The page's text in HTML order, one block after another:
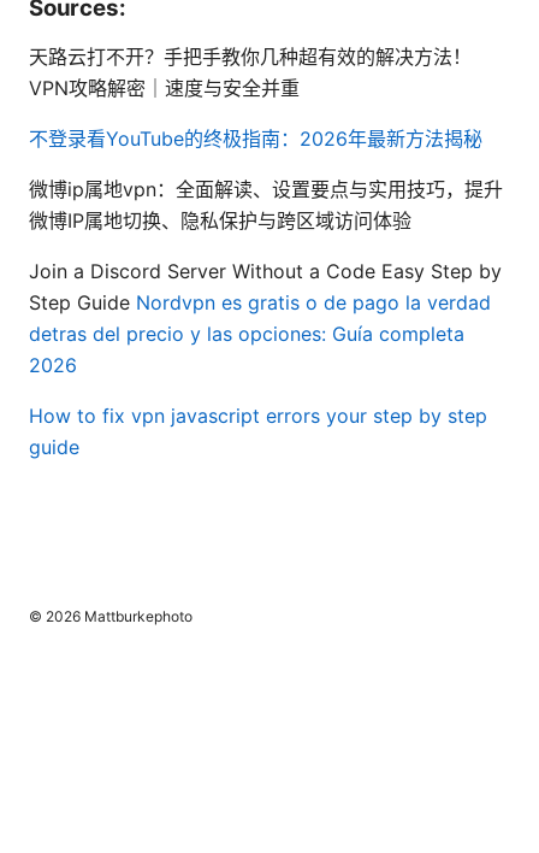
Sources:
天路云打不开？手把手教你几种超有效的解决方法！
VPN攻略解密｜速度与安全并重
不登录看YouTube的终极指南：2026年最新方法揭秘
微博ip属地vpn：全面解读、设置要点与实用技巧，提升
微博IP属地切换、隐私保护与跨区域访问体验
Join a Discord Server Without a Code Easy Step by
Step Guide Nordvpn es gratis o de pago la verdad
detras del precio y las opciones: Guía completa
2026
How to fix vpn javascript errors your step by step
guide
© 2026 Mattburkephoto